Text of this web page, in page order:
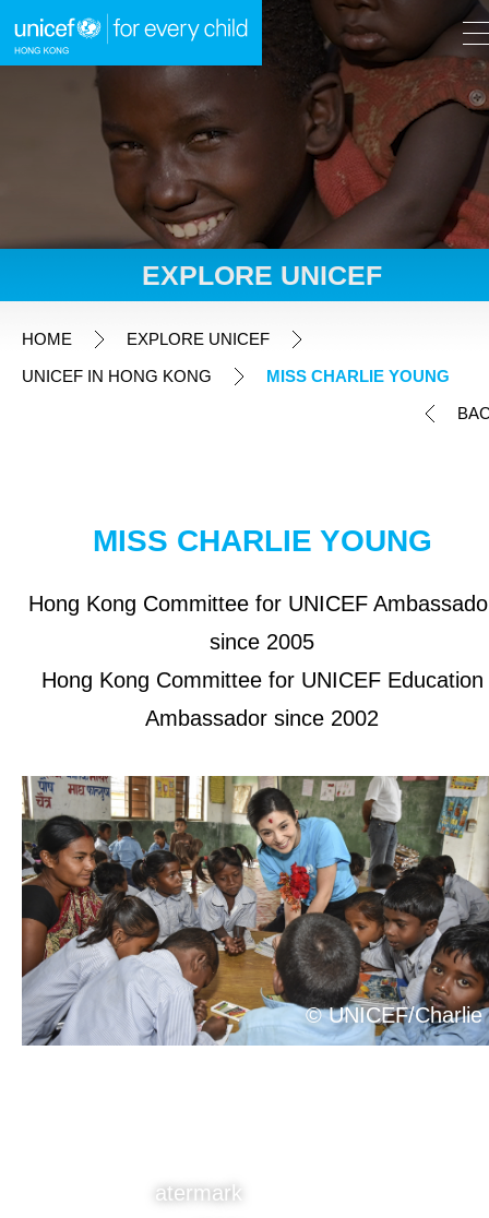
Skip to content (Press enter)
EN 繁
EXPLORE UNICEF
About UNICEF
UNICEF in Hong Kong
Jobs at UNICEF
Contact Us
NEWS
EXPLORE UNICEF
HOME
EXPLORE UNICEF
UNICEF IN HONG KONG
MISS CHARLIE YOUNG
MISS CHARLIE YOUNG
Hong Kong Committee for UNICEF
since 2005
Hong Kong Committee for UNICEF Education
Ambassador since 2002
© UNICEF/Charlie
atermark